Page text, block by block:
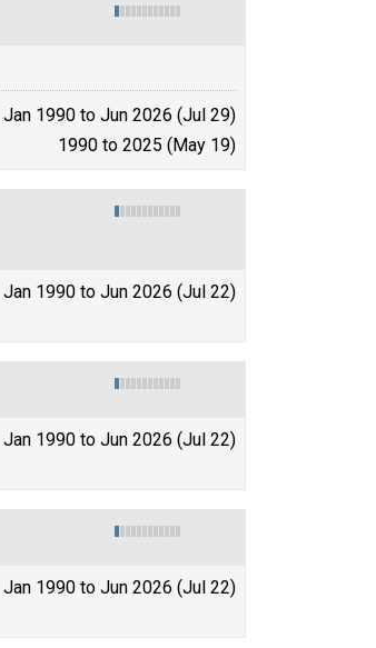
Jan 1990 to Jun 2026 (Jul 29)
1990 to 2025 (May 19)
Jan 1990 to Jun 2026 (Jul 22)
Jan 1990 to Jun 2026 (Jul 22)
Jan 1990 to Jun 2026 (Jul 22)